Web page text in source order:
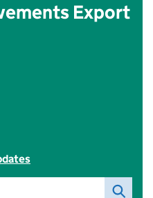
Export